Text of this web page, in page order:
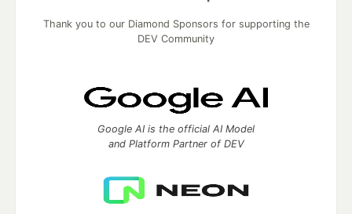
Thank you to our Diamond Sponsors for supporting the
DEV Community
Google AI is the official AI Model
and Platform Partner of DEV